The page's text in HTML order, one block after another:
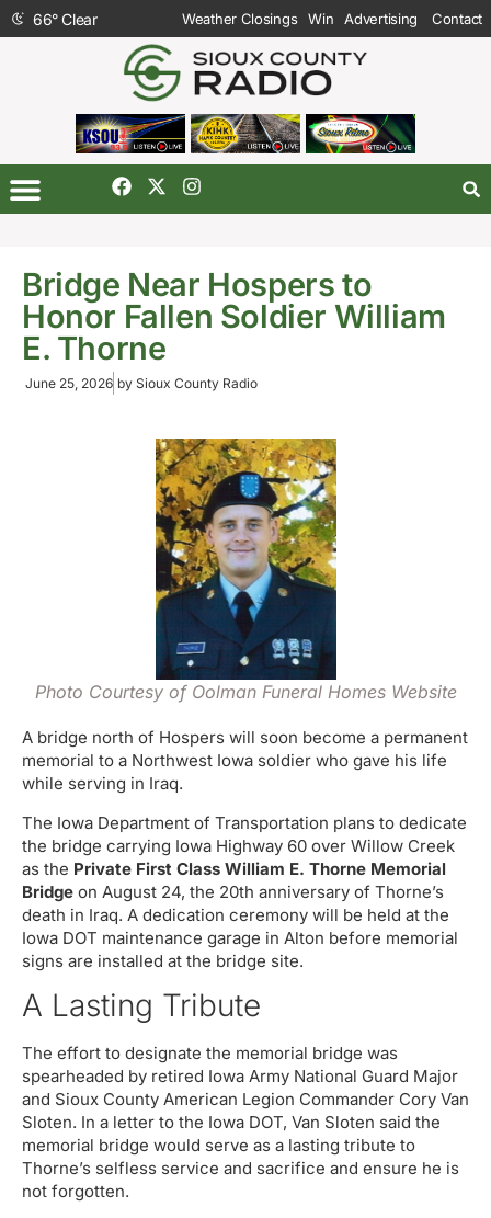
66°Clear Weather Closings Win Advertising Contact
Bridge Near Hospers to
Honor Fallen Soldier William
E. Thorne
June 25, 2026 by Sioux County Radio
Photo Courtesy of Oolman Funeral Homes Website
A bridge north of Hospers will soon become a permanent
memorial to a Northwest Iowa soldier who gave his life
while serving in Iraq.
The Iowa Department of Transportation plans to dedicate
the bridge carrying Iowa Highway 60 over Willow Creek
as the Private First Class William E. Thorne Memorial
Bridge on August 24, the 20th anniversary of Thorne’s
death in Iraq. A dedication ceremony will be held at the
Iowa DOT maintenance garage in Alton before memorial
signs are installed at the bridge site.
A Lasting Tribute
The effort to designate the memorial bridge was
spearheaded by retired Iowa Army National Guard Major
and Sioux County American Legion Commander Cory Van
Sloten. In a letter to the Iowa DOT, Van Sloten said the
memorial bridge would serve as a lasting tribute to
Thorne’s selfless service and sacrifice and ensure he is
not forgotten.